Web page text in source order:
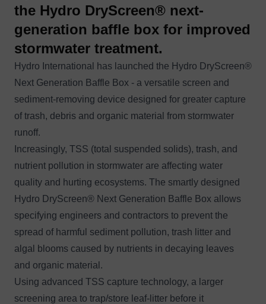
the Hydro DryScreen® next-
generation baffle box for improved
stormwater treatment.
Hydro International has launched the Hydro DryScreen®
Next Generation Baffle Box - a versatile screen and
sediment-removing device designed for greater capture
of trash, debris and organic material from stormwater
runoff.
Increasingly, TSS (total suspended solids), trash, and
nutrient pollution in stormwater are affecting water
quality and hurting ecosystems. The smartly designed
Hydro DryScreen® Next Generation Baffle Box allows
specifying engineers and contractors to prevent the
spread of harmful sediment pollution, trash litter and
algal blooms caused by nutrients in decaying leaves
and organic material.
Using advanced TSS capture technology, a larger
screening area to trap/store leaf-litter before it